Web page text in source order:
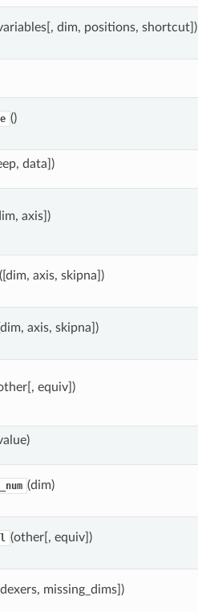
dim, positions, shortcut])
()
data])
axis])
([dim, axis, skipna])
axis, skipna])
equiv])
(dim)
(other[, equiv])
missing_dims])